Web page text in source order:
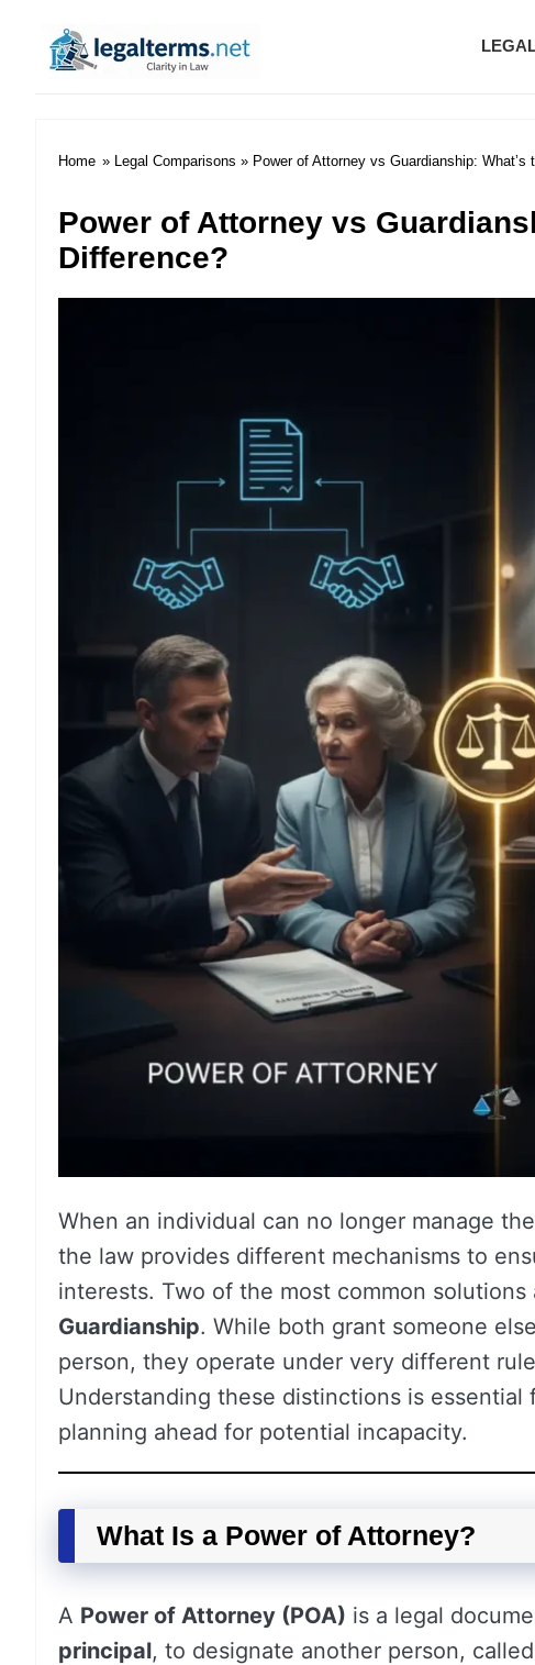
Legal Terms
Home » Legal Comparisons » Power of Attorney vs Guardianship: What’s
Power of Attorney vs
Difference?
When an individual can no longer manage
the law provides different mechanisms to
interests. Two of the most common solutions
Guardianship. While both grant someone
person, they operate under very different
Understanding these distinctions is
planning ahead for potential incapacity.
What Is a Power of Attorney?
A Power of Attorney (POA) is a legal
principal, to designate another person,